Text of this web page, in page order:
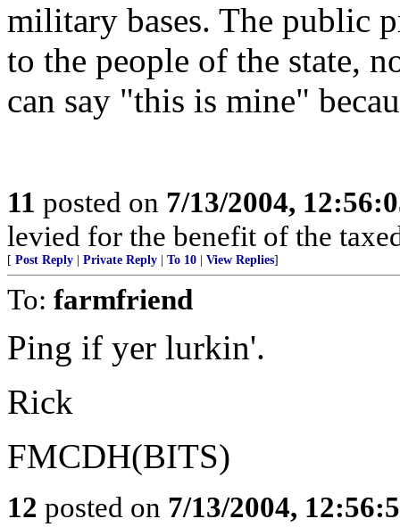
military bases. The public
to the people of the state,
can say "this is mine"
11 posted on 7/13/2004,
levied for the benefit of the
[ Post Reply Private Reply To 10 View Replies]
To: farmfriend
Ping if yer lurkin'.
Rick
FMCDH(BITS)
12 posted on 7/13/2004,